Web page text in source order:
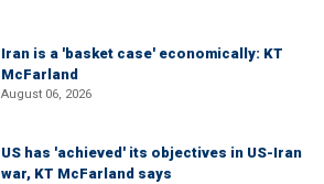
Iran is a 'basket case' economically: KT
McFarland
August 06, 2026
US has 'achieved' its objectives in US-Iran
war, KT McFarland says